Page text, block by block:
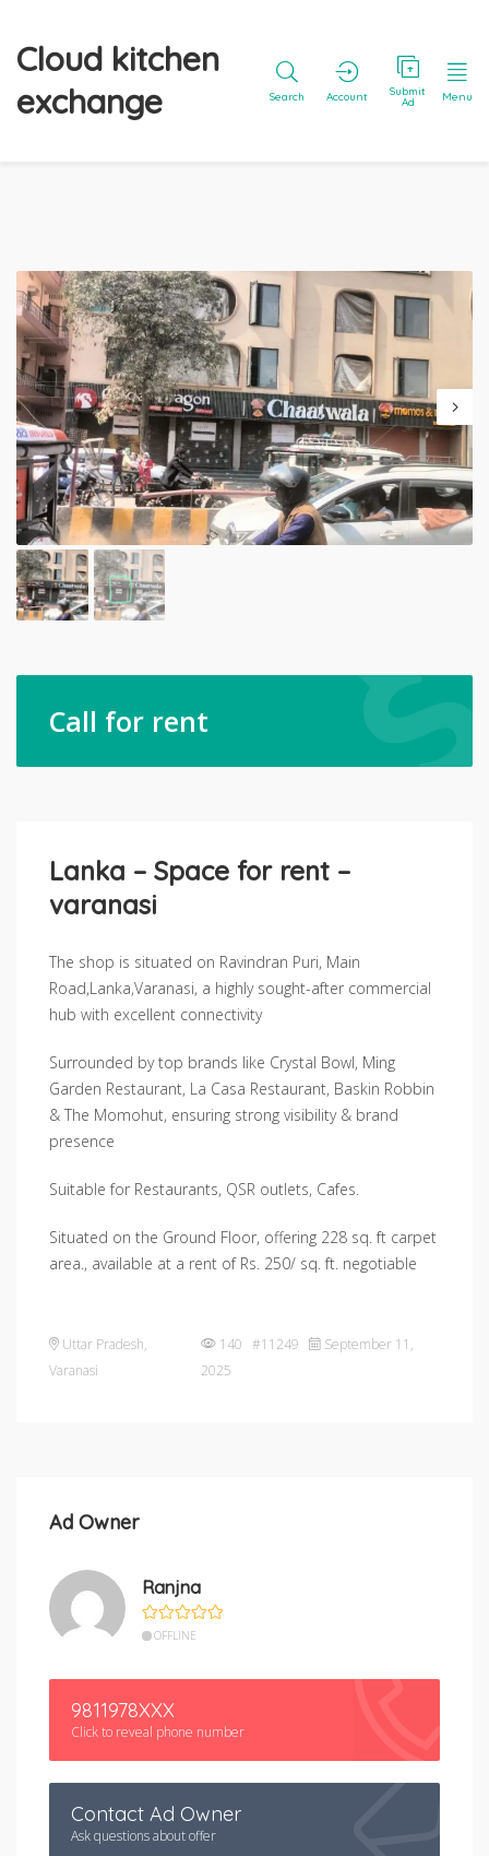
Cloud kitchen
exchange
Search Account Submit
Ad Menu
Call for rent
Lanka – Space for rent –
varanasi
The shop is situated on Ravindran Puri, Main
Road,Lanka,Varanasi, a highly sought-after commercial
hub with excellent connectivity
Surrounded by top brands like Crystal Bowl, Ming
Garden Restaurant, La Casa Restaurant, Baskin Robbin
& The Momohut, ensuring strong visibility & brand
presence
Suitable for Restaurants, QSR outlets, Cafes.
Situated on the Ground Floor, offering 228 sq. ft carpet
area., available at a rent of Rs. 250/ sq. ft. negotiable
Uttar Pradesh,
Varanasi
140 #11249
September 11,
2025
Ad Owner
Ranjna
OFFLINE
9811978XXX
Click to reveal phone number
Contact Ad Owner
Ask questions about offer